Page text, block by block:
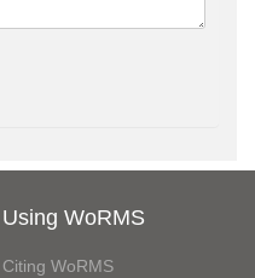
Using WoRMS
Citing WoRMS